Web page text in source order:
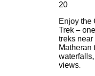
20
Enjoy the
Trek –
treks near
Matheran
views.